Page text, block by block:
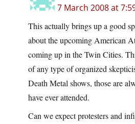
7 March 2008 at
This actually brings up a good
about the upcoming American
coming up in the Twin Cities.
of any type of organized
Death Metal shows, those are
have ever attended.
Can we expect protesters and